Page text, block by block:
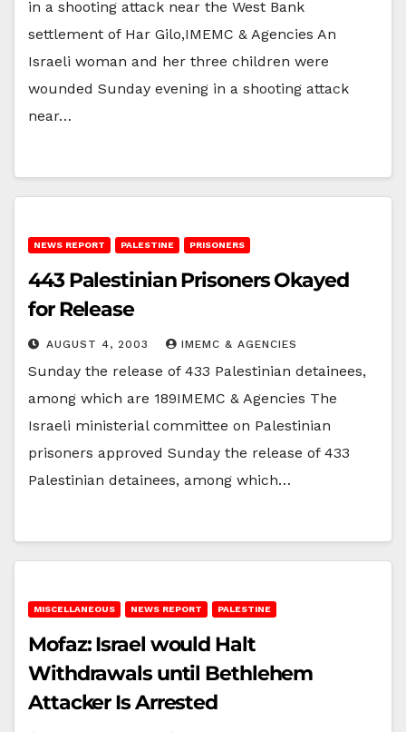
in a shooting attack near the West Bank
settlement of Har Gilo,IMEMC & Agencies An
Israeli woman and her three children were
wounded Sunday evening in a shooting attack
near…
NEWS REPORT PALESTINE PRISONERS
443 Palestinian Prisoners Okayed
for Release
AUGUST 4, 2003 IMEMC & AGENCIES
Sunday the release of 433 Palestinian detainees,
among which are 189IMEMC & Agencies The
Israeli ministerial committee on Palestinian
prisoners approved Sunday the release of 433
Palestinian detainees, among which…
MISCELLANEOUS NEWS REPORT PALESTINE
Mofaz: Israel would Halt
Withdrawals until Bethlehem
Attacker Is Arrested